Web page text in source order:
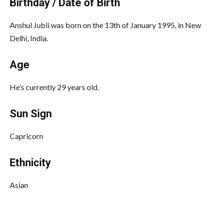
Birthday / Date of Birth
Anshul Jubli was born on the 13th of January 1995, in New
Delhi, India.
Age
He’s currently 29 years old.
Sun Sign
Capricorn
Ethnicity
Asian